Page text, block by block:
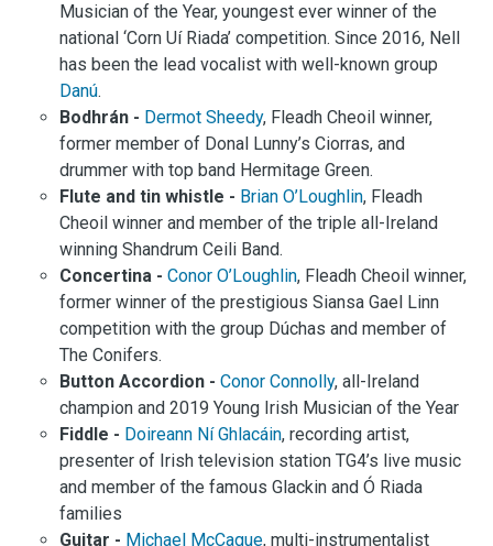
Musician of the Year, youngest ever winner of the
national ‘Corn Uí Riada’ competition. Since 2016, Nell
has been the lead vocalist with well-known group
Danú.
Bodhrán - Dermot Sheedy, Fleadh Cheoil winner,
former member of Donal Lunny’s Ciorras, and
drummer with top band Hermitage Green.
Flute and tin whistle - Brian O’Loughlin, Fleadh
Cheoil winner and member of the triple all-Ireland
winning Shandrum Ceili Band.
Concertina - Conor O’Loughlin, Fleadh Cheoil winner,
former winner of the prestigious Siansa Gael Linn
competition with the group Dúchas and member of
The Conifers.
Button Accordion - Conor Connolly, all-Ireland
champion and 2019 Young Irish Musician of the Year
Fiddle - Doireann Ní Ghlacáin, recording artist,
presenter of Irish television station TG4’s live music
and member of the famous Glackin and Ó Riada
families
Guitar - Michael McCague, multi-instrumentalist